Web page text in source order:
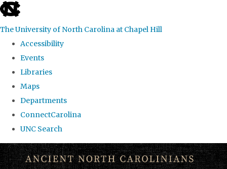
skip
the
global
The University of North Carolina at Chapel Hill
Accessibility
Events
Libraries
Maps
Departments
ConnectCarolina
UNC Search
Skip
to